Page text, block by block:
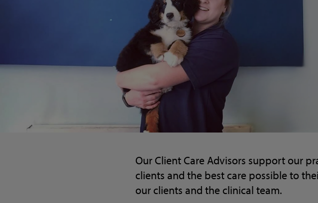
Our Client Care Advisors support our
clients and the best care possible to
our clients and the clinical team.